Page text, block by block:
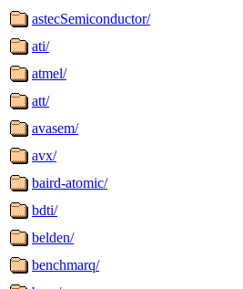
astecSemiconductor/
ati/
atmel/
att/
avasem/
avx/
baird-atomic/
bdti/
belden/
benchmarq/